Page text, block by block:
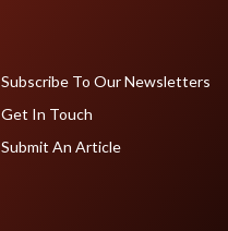
Subscribe To Our Newsletters
Get In Touch
Submit An Article